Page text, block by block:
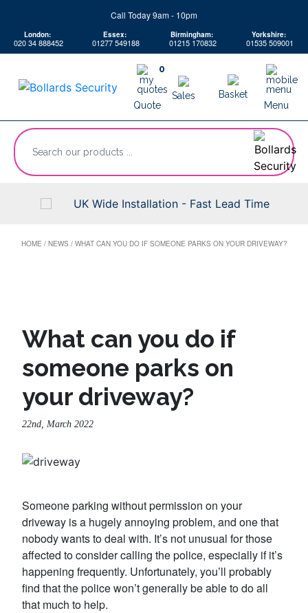
content
Call Today 9am - 10pm
London:
020 34 888452
Essex:
01277 549188
Birmingham:
01215 170832
Yorkshire:
01535 509001
Menu
0
Quote
Sales Basket
“Search
products
UK Wide Installation - Fast Lead Time
HOME / NEWS / WHAT CAN YOU DO IF SOMEONE PARKS ON YOUR DRIVEWAY?
What can you do if
someone parks on
your driveway?
22nd, March 2022
Someone parking without permission on your
driveway is a hugely annoying problem, and one that
nobody wants to deal with. It’s not unusual for those
affected to consider calling the police, especially if it’s
happening frequently. Unfortunately, you’ll probably
find that the police won’t generally be able to do all
that much to help.